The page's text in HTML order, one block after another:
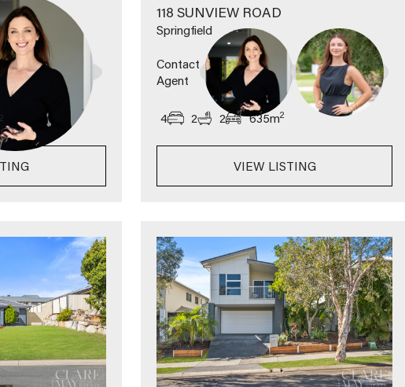
2
118 SUNVIEW ROAD
Springfield
Contact
Agent
4 2 2 635m2
VIEW LISTING